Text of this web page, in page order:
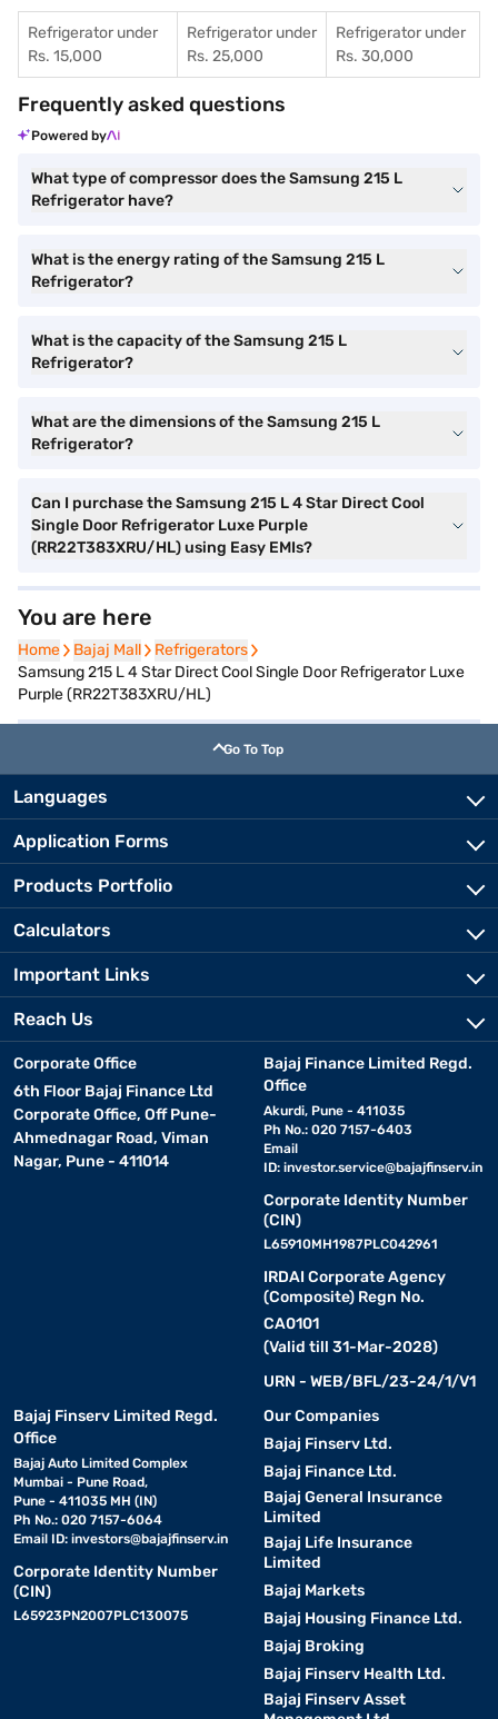
Refrigerator under
Rs. 15,000
Refrigerator under
Rs. 25,000
Refrigerator under
Rs. 30,000
Frequently asked questions
Powered by
What type of compressor does the Samsung 215 L
Refrigerator have?
What is the energy rating of the Samsung 215 L
Refrigerator?
What is the capacity of the Samsung 215 L
Refrigerator?
What are the dimensions of the Samsung 215 L
Refrigerator?
Can I purchase the Samsung 215 L 4 Star Direct Cool
Single Door Refrigerator Luxe Purple
(RR22T383XRU/HL) using Easy EMIs?
You are here
Home
Home Bajaj Mall
Bajaj Mall Refrigerators
Refrigerators
Samsung 215 L 4 Star Direct Cool Single Door Refrigerator Luxe
Purple (RR22T383XRU/HL)
Go To Top
Languages
Application Forms
Products Portfolio
Calculators
Important Links
Reach Us
Corporate Office
6th Floor Bajaj Finance Ltd
Corporate Office, Off Pune-
Ahmednagar Road, Viman
Nagar, Pune - 411014
Bajaj Finance Limited Regd.
Office
Akurdi, Pune - 411035
Ph No.: 020 7157-6403
Email
ID: investor.service@bajajfinserv.in
Corporate Identity Number
(CIN)
L65910MH1987PLC042961
IRDAI Corporate Agency
(Composite) Regn No.
CA0101
(Valid till 31-Mar-2028)
URN - WEB/BFL/23-24/1/V1
Bajaj Finserv Limited Regd.
Office
Bajaj Auto Limited Complex
Mumbai - Pune Road,
Pune - 411035 MH (IN)
Ph No.: 020 7157-6064
Email ID: investors@bajajfinserv.in
Corporate Identity Number
(CIN)
L65923PN2007PLC130075
Our Companies
Bajaj Finserv Ltd.
Bajaj Finance Ltd.
Bajaj General Insurance
Limited
Bajaj Life Insurance
Limited
Bajaj Markets
Bajaj Housing Finance Ltd.
Bajaj Broking
Bajaj Finserv Health Ltd.
Bajaj Finserv Asset